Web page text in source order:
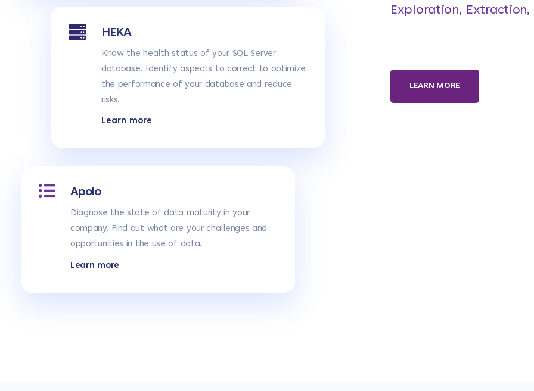
HEKA
Know the health status of your SQL Server
database. Identify aspects to correct to optimize
the performance of your database and reduce
risks.
Learn more
Apolo
Diagnose the state of data maturity in your
company. Find out what are your challenges and
opportunities in the use of data.
Learn more
Exploration,
LEARN MORE